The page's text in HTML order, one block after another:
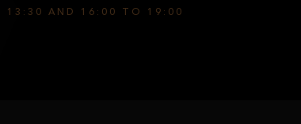
13:30 AND 16:00 TO 19:00